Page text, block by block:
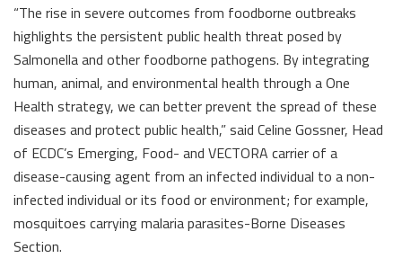
“The rise in severe outcomes from foodborne outbreaks
highlights the persistent public health threat posed by
Salmonella and other foodborne pathogens. By integrating
human, animal, and environmental health through a One
Health strategy, we can better prevent the spread of these
diseases and protect public health,” said Celine Gossner, Head
of ECDC’s Emerging, Food- and VECTORA carrier of a
disease-causing agent from an infected individual to a non-
infected individual or its food or environment; for example,
mosquitoes carrying malaria parasites-Borne Diseases
Section.